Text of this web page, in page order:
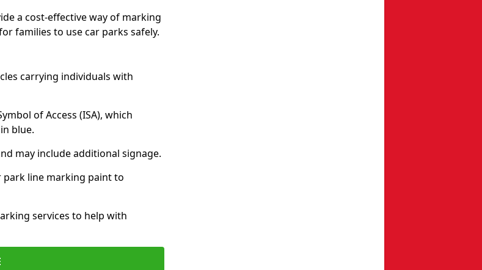
a cost-effective way of marking
families to use car parks safely.
carrying individuals with
of Access (ISA), which
blue.
may include additional signage.
park line marking paint to
services to help with